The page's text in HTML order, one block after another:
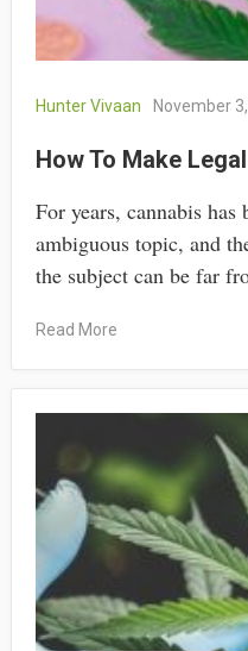
Hunter Vivaan November
How To Make
For years, cannabis
ambiguous topic, and
the subject can be far
Read More